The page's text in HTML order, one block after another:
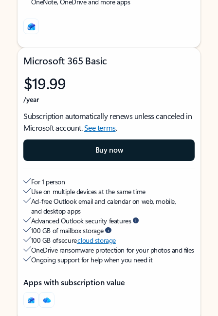
Microsoft 365 Basic
$19.99
/year
Subscription automatically renews unless canceled in
Microsoft account.See terms.
Buy now
For 1 person
Use on multiple devices at the same time
Ad-free Outlook email and calendar on web, mobile,
and desktop apps
Advanced Outlook security features
100 GB of mailbox storage
100 GB of securecloud storage
OneDrive ransomware protection for your photos and files
Ongoing support for help when you need it
Apps with subscription value